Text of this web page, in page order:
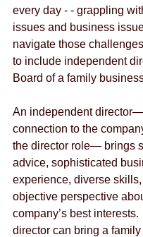
every day - - grappling
issues and business
navigate those
to include independent
Board of a family
An independent
connection to the
the director role— brings
advice, sophisticated
experience, diverse
objective perspective
company’s best interests.
director can bring a